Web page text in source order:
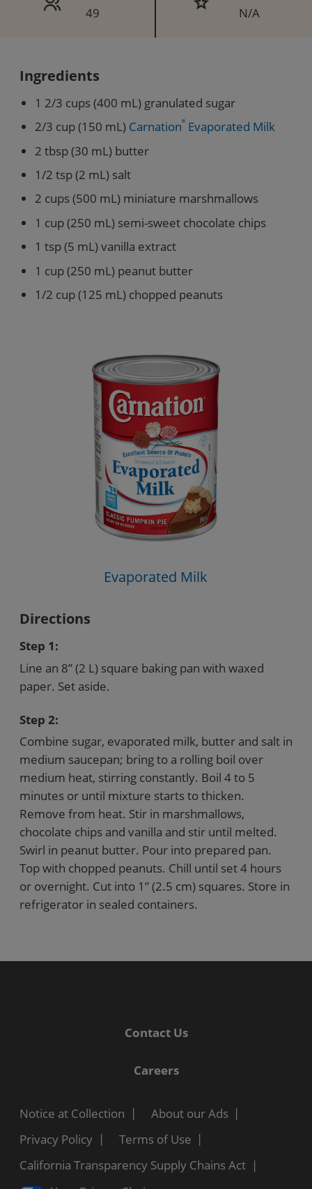
49
N/A
Ingredients
1 2/3 cups (400 mL) granulated sugar
2/3 cup (150 mL) Carnation®
Evaporated Milk
2 tbsp (30 mL) butter
1/2 tsp (2 mL) salt
2 cups (500 mL) miniature marshmallows
1 cup (250 mL) semi-sweet chocolate chips
1 tsp (5 mL) vanilla extract
1 cup (250 mL) peanut butter
1/2 cup (125 mL) chopped peanuts
Evaporated Milk
Directions
Step 1:
Line an 8” (2 L) square baking pan with waxed
paper. Set aside.
Step 2:
Combine sugar, evaporated milk, butter and salt in
medium saucepan; bring to a rolling boil over
medium heat, stirring constantly. Boil 4 to 5
minutes or until mixture starts to thicken.
Remove from heat. Stir in marshmallows,
chocolate chips and vanilla and stir until melted.
Swirl in peanut butter. Pour into prepared pan.
Top with chopped peanuts. Chill until set 4 hours
or overnight. Cut into 1” (2.5 cm) squares. Store in
refrigerator in sealed containers.
Contact Us
Careers
Notice at Collection
About our Ads
Privacy Policy
Terms of Use
California Transparency Supply Chains Act